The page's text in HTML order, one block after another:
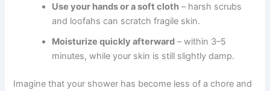
Use your hands or a soft cloth – harsh scrubs
and loofahs can scratch fragile skin.
Moisturize quickly afterward – within 3–5
minutes, while your skin is still slightly damp.
Imagine that your shower has become less of a chore and